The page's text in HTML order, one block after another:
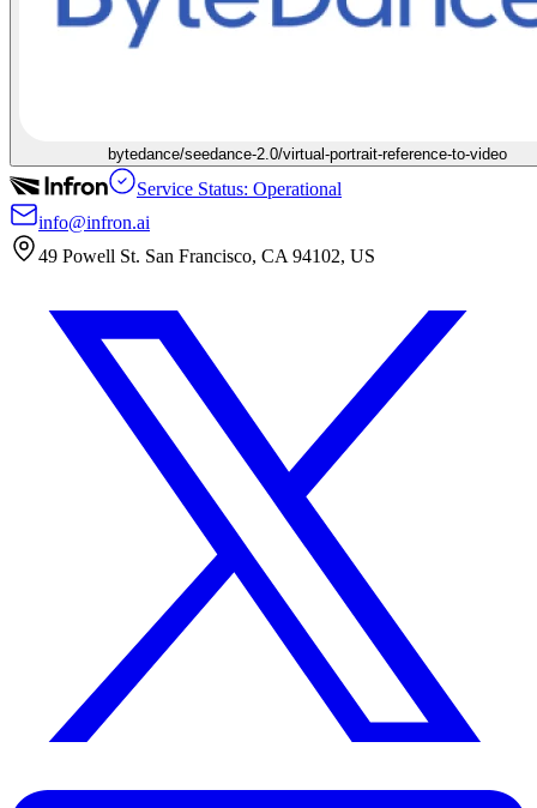
bytedance/seedance-2.0/virtual-portrait-reference-to-video
Service Status: Operational
info@infron.ai
49 Powell St. San Francisco, CA 94102, US